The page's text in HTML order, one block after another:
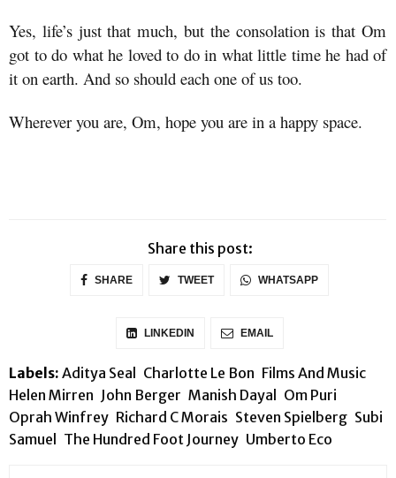
Yes, life’s just that much, but the consolation is that Om
got to do what he loved to do in what little time he had of
it on earth. And so should each one of us too.
Wherever you are, Om, hope you are in a happy space.
Share this post:
SHARE TWEET WHATSAPP
LINKEDIN EMAIL
Labels: Aditya Seal Charlotte Le Bon Films And Music
Helen Mirren John Berger Manish Dayal
Om Puri
Oprah Winfrey Richard C Morais Steven Spielberg Subi
Samuel
The Hundred Foot Journey Umberto Eco